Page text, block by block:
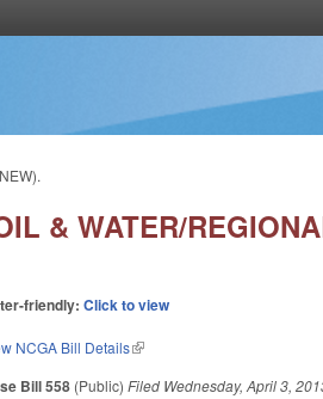
& WATER/
friendly:Click to view
NCGA Bill Details(link is external)
Bill 558 (Public)Filed Wednesday, April 3,